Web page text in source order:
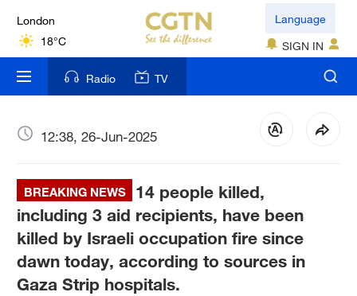
London
18°C
Nairobi
22°C
Bengaluru
New York
17°C
Mumbai
31°C
Language
SIGN IN
Radio TV
12:38, 26-Jun-2025
BREAKING NEWS
14 people killed,
including 3 aid recipients, have been
killed by Israeli occupation fire since
dawn today, according to sources in
Gaza Strip hospitals.